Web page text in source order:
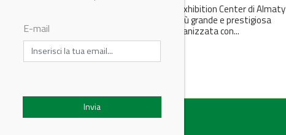
Anche quest’anno l’Atakent Exhibition Center di Almaty
ospiterà la manifestazione più grande e prestigiosa
dell’Asia Centrale. KIOGE è organizzata con...
E-mail